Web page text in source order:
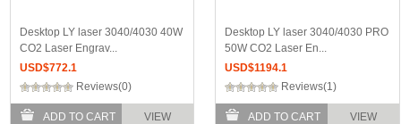
Desktop LY laser 3040/4030 40W
CO2 Laser Engrav...
USD$772.1
Reviews(0)
ADD TO CART VIEW
Desktop LY laser 3040/4030 PRO
50W CO2 Laser En...
USD$1194.1
Reviews(1)
ADD TO CART VIEW